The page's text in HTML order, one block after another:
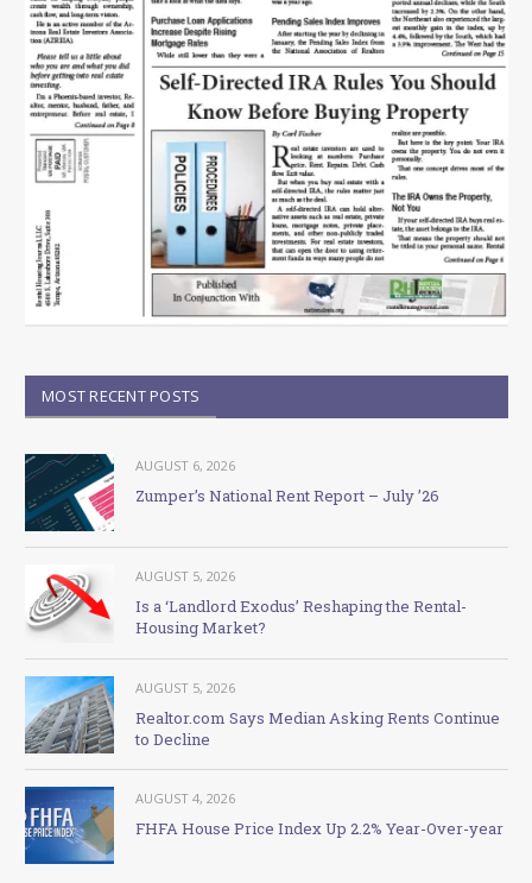
MOST RECENT POSTS
AUGUST 6, 2026
Zumper’s National Rent Report – July ’26
AUGUST 5, 2026
Is a ‘Landlord Exodus’ Reshaping the Rental-
Housing Market?
AUGUST 5, 2026
Realtor.com Says Median Asking Rents Continue
to Decline
AUGUST 4, 2026
FHFA House Price Index Up 2.2% Year-Over-year